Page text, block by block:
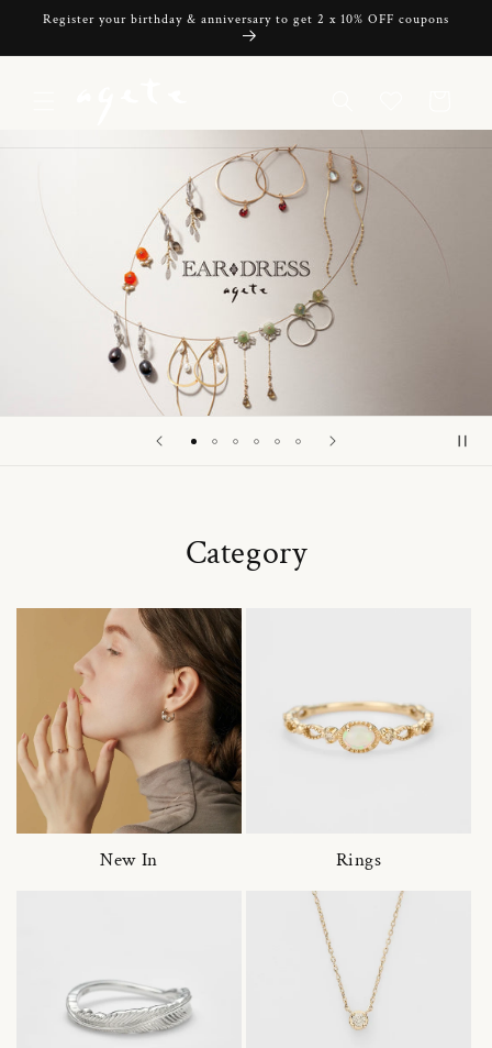
Skip to
Register your birthday & anniversary to get 2 x 10% OFF coupons
Category
New In Rings